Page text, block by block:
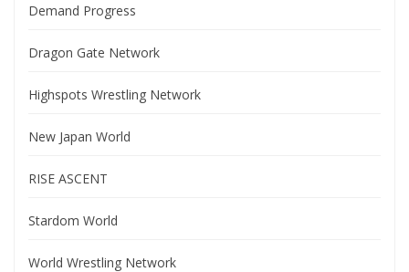
Demand Progress
Dragon Gate Network
Highspots Wrestling Network
New Japan World
RISE ASCENT
Stardom World
World Wrestling Network